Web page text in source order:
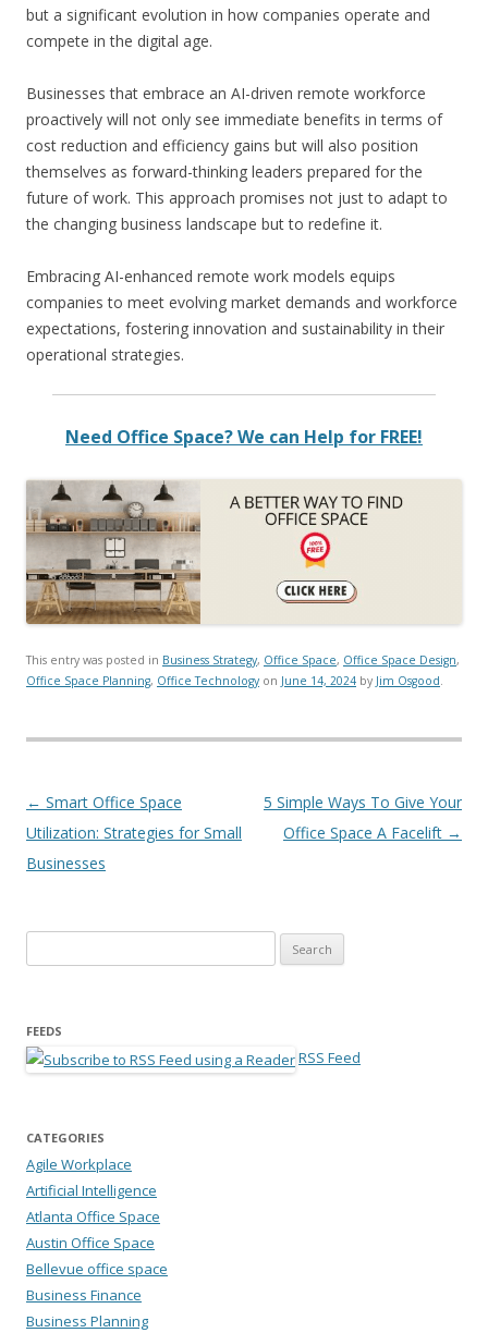
but a significant evolution in how companies operate and
compete in the digital age.
Businesses that embrace an AI-driven remote workforce
proactively will not only see immediate benefits in terms of
cost reduction and efficiency gains but will also position
themselves as forward-thinking leaders prepared for the
future of work. This approach promises not just to adapt to
the changing business landscape but to redefine it.
Embracing AI-enhanced remote work models equips
companies to meet evolving market demands and workforce
expectations, fostering innovation and sustainability in their
operational strategies.
Need Office Space? We can Help for FREE!
This entry was posted in Business Strategy, Office Space, Office Space Design,
Office Space Planning, Office Technology on June 14, 2024 by Jim Osgood.
Post navigation
← Smart Office Space
Utilization: Strategies for Small
Businesses
5 Simple Ways To Give Your
Office Space A Facelift →
FEEDS
RSS Feed
CATEGORIES
Agile Workplace
Artificial Intelligence
Atlanta Office Space
Austin Office Space
Bellevue office space
Business Finance
Business Planning